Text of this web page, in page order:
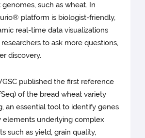
such as wheat. In
platform is biologist-friendly,
real-time data visualizations
to ask more questions,
discovery.
published the first reference
of the bread wheat variety
an essential tool to identify genes
elements underlying complex
such as yield, grain quality,